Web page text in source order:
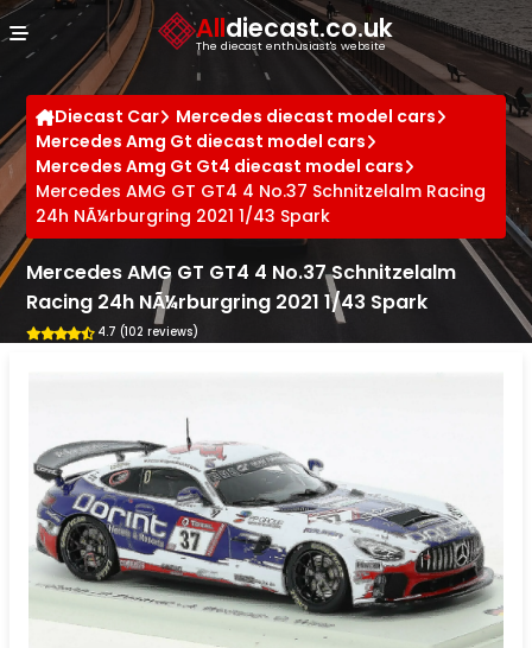
Alldiecast.co.uk
The diecast enthusiast's website
Diecast Car
Mercedes diecast model cars
Mercedes Amg Gt diecast model cars
Mercedes Amg Gt Gt4 diecast model cars
Mercedes AMG GT GT4 4 No.37 Schnitzelalm Racing
24h NÃ¼rburgring 2021 1/43 Spark
Mercedes AMG GT GT4 4 No.37 Schnitzelalm
Racing 24h NÃ¼rburgring 2021 1/43 Spark
4.7 (102 reviews)
Cookies management panel